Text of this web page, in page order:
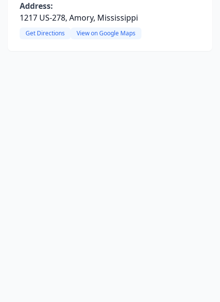
Address:
1217 US-278, Amory, Mississippi
Get Directions View on Google Maps